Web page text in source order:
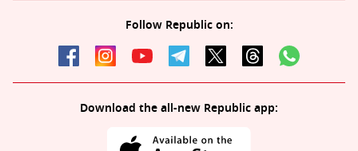
Follow Republic on:
Download the all-new Republic app: